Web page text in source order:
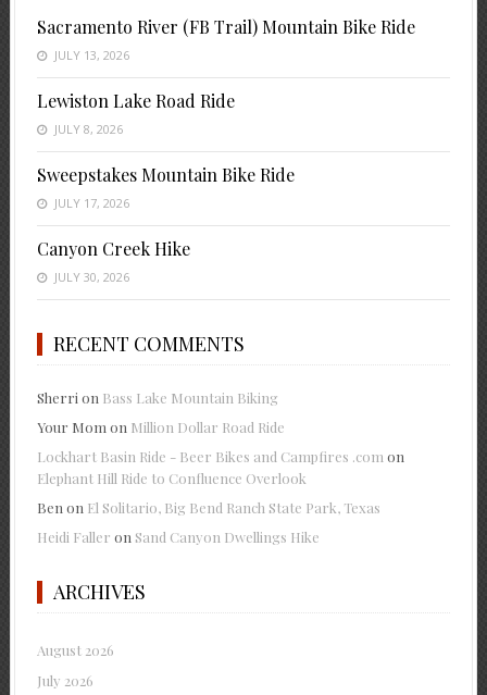
Sacramento River (FB Trail) Mountain Bike Ride
JULY 13, 2026
Lewiston Lake Road Ride
JULY 8, 2026
Sweepstakes Mountain Bike Ride
JULY 17, 2026
Canyon Creek Hike
JULY 30, 2026
RECENT COMMENTS
Sherri on Bass Lake Mountain Biking
Your Mom on Million Dollar Road Ride
Lockhart Basin Ride - Beer Bikes and Campfires .com on
Elephant Hill Ride to Confluence Overlook
Ben on El Solitario, Big Bend Ranch State Park, Texas
Heidi Faller on Sand Canyon Dwellings Hike
ARCHIVES
August 2026
July 2026